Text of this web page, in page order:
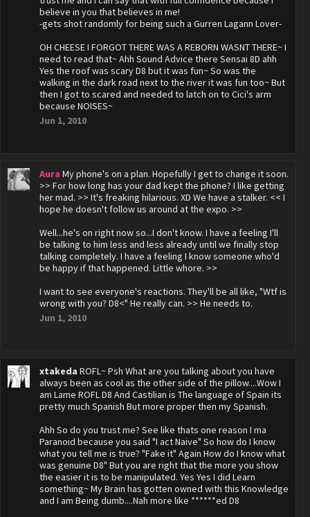
believe in you that believes in me!
-gets shot randomly for being such a Gurren Lagann Lover-
OH CHEESE I FORGOT THERE WAS A REBORN WASNT THERE~ I
need to read that~ Ahh Sound Advice there Sensai 8D ahh
Yes the roof was scary D8 but it was fun~ So was the
walking in the dark road next to the river it was fun too~ But
then I got to scared and needed to latch on to Cici's arm
because NOISES~
Jun 1, 2010
Aura My phone's on a plan. Hopefully I get to change it soon.
>> For how long has your dad kept the phone? I like getting
her mad. >> It's freaking hilarious. XD We have a stalker. << I
hope he doesn't follow us around at the expo. >>
Well...he's on right now so...I don't know. I have a feeling I'll
be talking to him less and less already until we finally stop
talking completely. I have a feeling I know someone who'd
be happy if that happened. Little whore. >>
I want to see everyone's reactions. They'll be all like, "Wtf is
wrong with you? D8<" He really can. >> He needs to.
Jun 1, 2010
xtakeda ROFL~ Psh What are you talking about you have
always been as cool as the other side of the pillow....Wow I
am Lame ROFL D8 And Castilian is The language of Spain its
pretty much Spanish But more proper then my Spanish.
Ahh So do you trust me? See like thats one reason I ma
Paranoid because you said "I act Naive" So how do I know
what you tell me is true? "Fake it" Again How do I know what
was genuine D8" But you are right that the more you show
the easier it is to be manipulated. Yes Yes I did Learn
something~ My Brain has gotten owned with this Knowledge
and I am Being dumb....Nah more like ******ed D8